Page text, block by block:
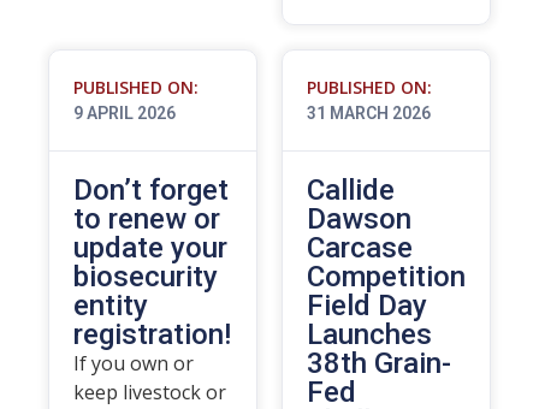
PUBLISHED ON:
9 APRIL 2026
Don’t forget
to renew or
update your
biosecurity
entity
registration!
If you own or
keep livestock or
PUBLISHED ON:
31 MARCH 2026
Callide
Dawson
Carcase
Competition
Field Day
Launches
38th Grain-
Fed